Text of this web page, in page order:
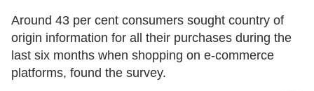
Around 43 per cent consumers sought country of
origin information for all their purchases during the
last six months when shopping on e-commerce
platforms, found the survey.